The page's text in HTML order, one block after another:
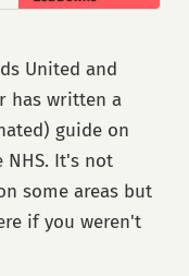
United and
has written a
guide on
It's not
some areas but
if you weren't